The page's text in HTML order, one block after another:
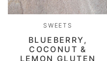
SWEETS
BLUEBERRY,
COCONUT &
LEMON GLUTEN